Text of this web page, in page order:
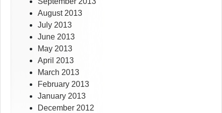
August 2013
July 2013
June 2013
May 2013
April 2013
March 2013
February 2013
January 2013
December 2012